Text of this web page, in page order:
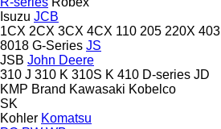
Isuzu JCB
1CX 2CX 3CX 4CX 110 205 220X 403
8018 G-Series JS
JSB John Deere
310 J 310 K 310S K 410 D-series JD
KMP Brand Kawasaki Kobelco
SK
Kohler Komatsu